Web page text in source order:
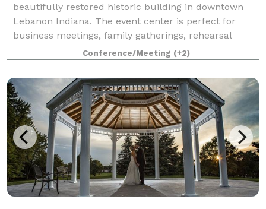
beautifully restored historic building in downtown
Lebanon Indiana. The event center is perfect for
business meetings, family gatherings, rehearsal
dinners, and small weddings. The rooms offer ful
Conference/Meeting (+2)